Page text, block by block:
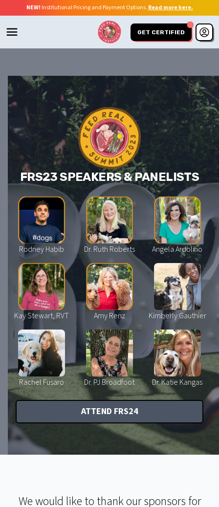
NEW! Institutional Pricing and Payment Options. Read more here.
GET CERTIFIED
FRS23 SPEAKERS & PANELISTS
Rodney Habib Dr. Ruth Roberts Angela Ardolino
Kay Stewart, RVT Amy Renz Kimberly Gauthier
Rachel Fusaro Dr. PJ Broadfoot Dr. Katie Kangas
ATTEND FRS24
We would like to thank our sponsors for